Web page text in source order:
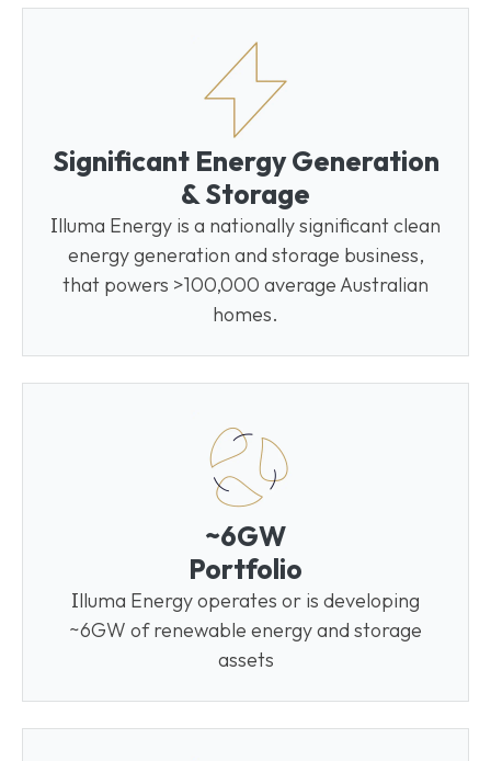
Significant Energy Generation
& Storage
Illuma Energy is a nationally significant clean
energy generation and storage business,
that powers >100,000 average Australian
homes.
~6GW
Portfolio
Illuma Energy operates or is developing
~6GW of renewable energy and storage
assets